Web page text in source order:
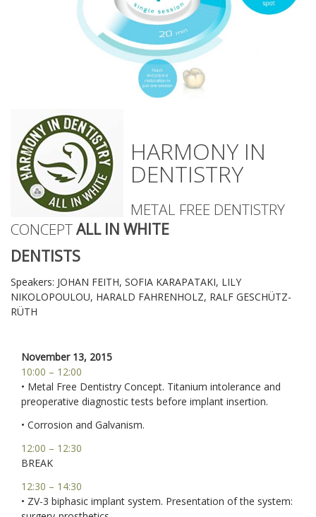
HARMONY IN
DENTISTRY
METAL FREE DENTISTRY
CONCEPTALL IN WHITE
DENTISTS
Speakers: JOHAN FEITH, SOFIA KARAPATAKI, LILY
NIKOLOPOULOU, HARALD FAHRENHOLZ, RALF GESCHÜTZ-
RÜTH
November 13, 2015
10:00 – 12:00
• Metal Free Dentistry Concept. Titanium intolerance and
preoperative diagnostic tests before implant insertion.
• Corrosion and Galvanism.
12:00 – 12:30
BREAK
12:30 – 14:30
• ZV-3 biphasic implant system. Presentation of the system: